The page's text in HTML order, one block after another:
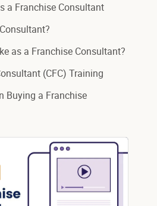
a Franchise Consultant
as a Franchise Consultant?
(CFC) Training
Buying a Franchise